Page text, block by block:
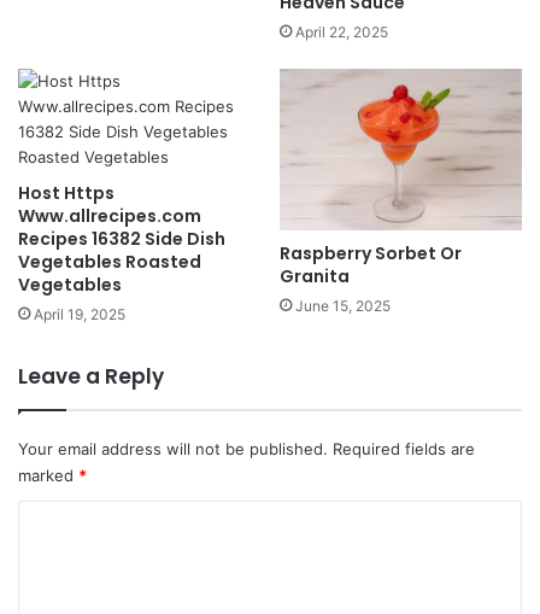
April 22, 2025
Host Https
Www.allrecipes.com
Recipes 16382 Side Dish
Vegetables Roasted
Vegetables
April 19, 2025
Raspberry Sorbet Or
Granita
June 15, 2025
Leave a Reply
Your email address will not be published. Required fields are
marked *